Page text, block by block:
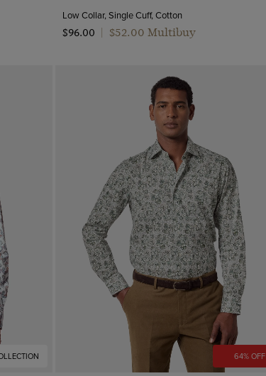
Low Collar, Single Cuff, Cotton
$‌96.00
$‌52.00 Multibuy
64% OFF